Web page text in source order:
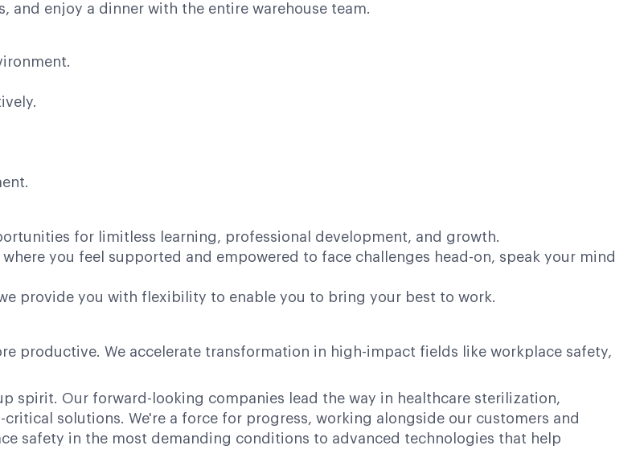
and enjoy a dinner with the entire warehouse team.
for limitless learning, professional development, and growth.
you feel supported and empowered to face challenges head-on, speak your mind
provide you with flexibility to enable you to bring your best to work.
productive. We accelerate transformation in high-impact fields like workplace safety,
spirit. Our forward-looking companies lead the way in healthcare sterilization,
solutions. We're a force for progress, working alongside our customers and
safety in the most demanding conditions to advanced technologies that help